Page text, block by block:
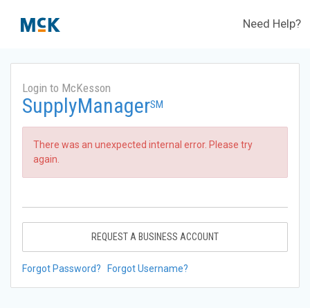
Need Help?
Login to McKesson
SupplyManagerSM
There was an unexpected internal error. Please try
again.
REQUEST A BUSINESS ACCOUNT
Forgot Password? Forgot Username?